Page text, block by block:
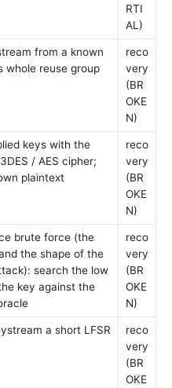
RTI
AL)
from a known
whole reuse group
reco
very
(BR
OKE
N)
keys with the
/ AES cipher;
plaintext
reco
very
(BR
OKE
N)
brute force (the
the shape of the
search the low
key against the
reco
very
(BR
OKE
N)
a short LFSR
reco
very
(BR
OKE